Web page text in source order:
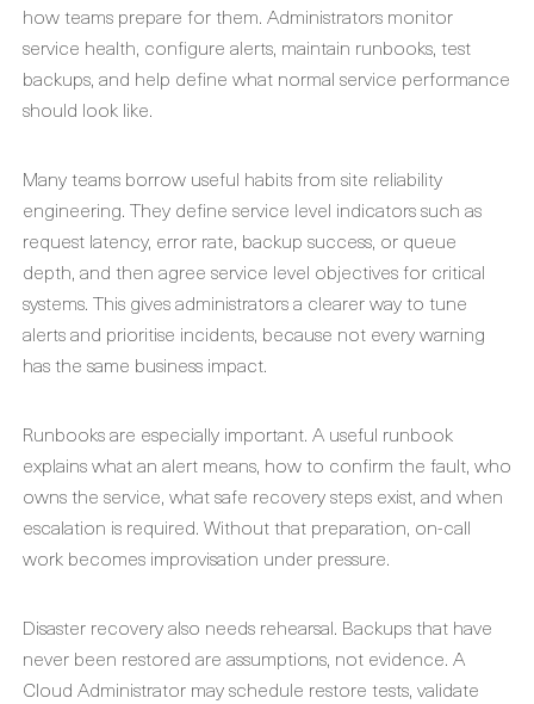
how teams prepare for them. Administrators monitor
service health, configure alerts, maintain runbooks, test
backups, and help define what normal service performance
should look like.
Many teams borrow useful habits from site reliability
engineering. They define service level indicators such as
request latency, error rate, backup success, or queue
depth, and then agree service level objectives for critical
systems. This gives administrators a clearer way to tune
alerts and prioritise incidents, because not every warning
has the same business impact.
Runbooks are especially important. A useful runbook
explains what an alert means, how to confirm the fault, who
owns the service, what safe recovery steps exist, and when
escalation is required. Without that preparation, on-call
work becomes improvisation under pressure.
Disaster recovery also needs rehearsal. Backups that have
never been restored are assumptions, not evidence. A
Cloud Administrator may schedule restore tests, validate